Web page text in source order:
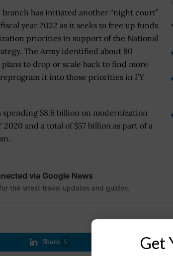
branch has initiated another “night court”
year 2022 as it seeks to free up funds
priorities in support of the National
The Army identified about 80
to drop or scale back to find more
it into those priorities in FY
spending $8.6 billion on modernization
2020 and a total of $57 billion as part of a
via Google News
the latest travel updates and guides.
Share 5 Get